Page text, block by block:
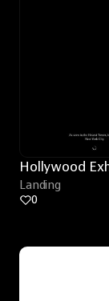
Hollywood
Landing
0